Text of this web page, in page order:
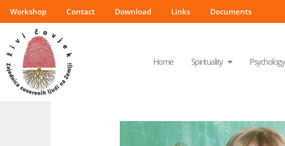
Workshop Contact Download Links Documents
Home Spirituality Psychology